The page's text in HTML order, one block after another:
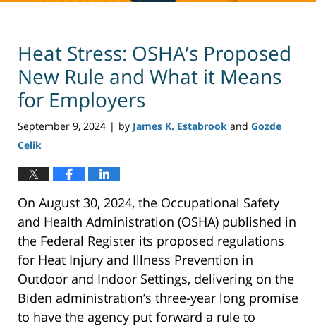
Heat Stress: OSHA’s Proposed
New Rule and What it Means
for Employers
September 9, 2024 | by James K. Estabrook and Gozde
Celik
On August 30, 2024, the Occupational Safety
and Health Administration (OSHA) published in
the Federal Register its proposed regulations
for Heat Injury and Illness Prevention in
Outdoor and Indoor Settings, delivering on the
Biden administration’s three-year long promise
to have the agency put forward a rule to